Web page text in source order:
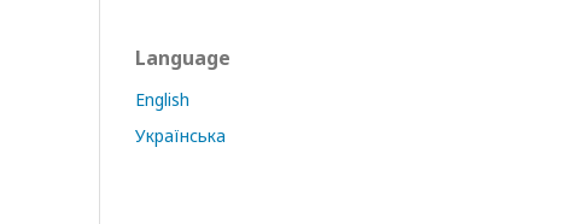
Language
English
Українська